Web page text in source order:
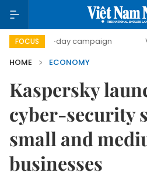
FOCUS
day campaign Viet Nam
HOME
ECONOMY
Kaspersky
cyber-security
small and
businesses